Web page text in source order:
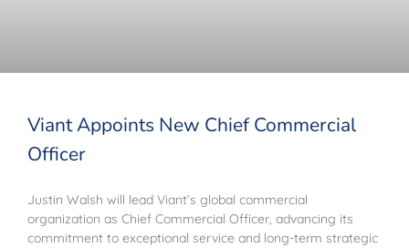
Viant Appoints New Chief Commercial
Officer
Justin Walsh will lead Viant’s global commercial
organization as Chief Commercial Officer, advancing its
commitment to exceptional service and long-term strategic